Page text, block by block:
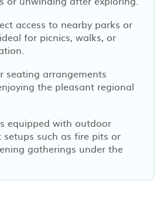
access to nearby parks or
for picnics, walks, or
seating arrangements
the pleasant regional
equipped with outdoor
such as fire pits or
gatherings under the